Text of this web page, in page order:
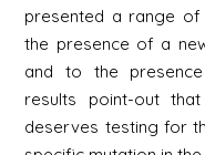
presented a range of
the presence of a
and to the presence
results point-out that
deserves testing for